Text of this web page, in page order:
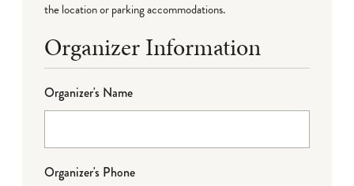
the location or parking accommodations.
Organizer Information
Organizer's Name
Organizer's Phone